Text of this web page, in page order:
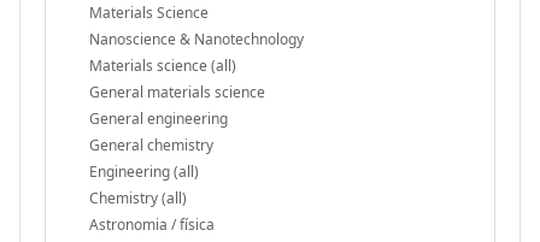
Materials Science
Nanoscience & Nanotechnology
Materials science (all)
General materials science
General engineering
General chemistry
Engineering (all)
Chemistry (all)
Astronomia / física